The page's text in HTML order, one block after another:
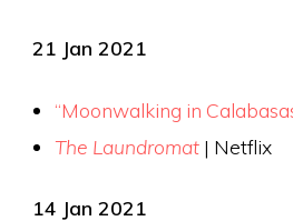
21 Jan 2021
“Moonwalking in
The Laundromat | Netflix
14 Jan 2021